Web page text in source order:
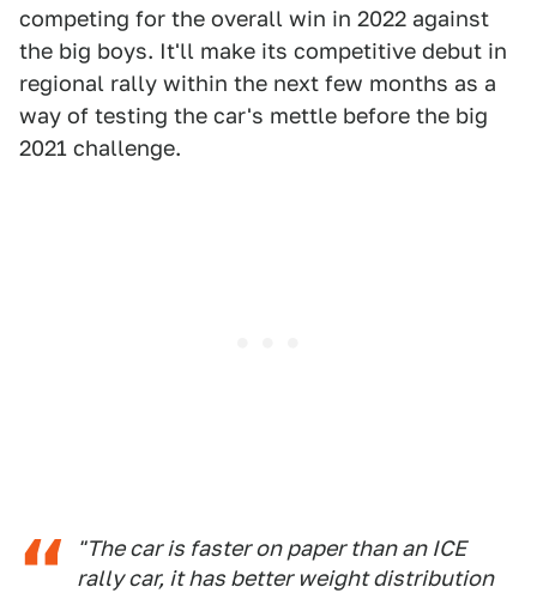
competing for the overall win in 2022 against
the big boys. It'll make its competitive debut in
regional rally within the next few months as a
way of testing the car's mettle before the big
2021 challenge.
"The car is faster on paper than an ICE
rally car, it has better weight distribution